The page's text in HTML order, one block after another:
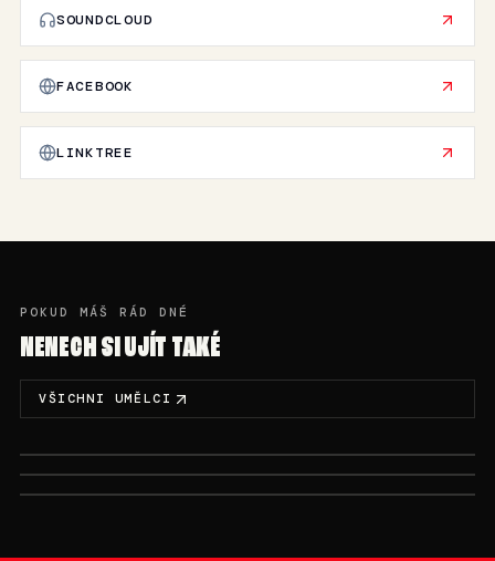
SOUNDCLOUD
FACEBOOK
LINKTREE
POKUD MÁŠ RÁD DNÉ
NENECH SI UJÍT TAKÉ
VŠICHNI UMĚLCI
ARNII
NASTIA